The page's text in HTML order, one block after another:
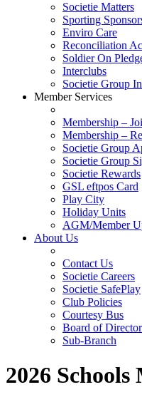
Societie Matters
Sporting
Enviro Care
Reconciliation
Soldier On
Interclubs
Societie Group
Member Services
Membership –
Membership –
Societie Group
Societie Group
Societie Rewards
GSL eftpos Card
Play City
Holiday Units
AGM/Member
About Us
Contact Us
Societie Careers
Societie SafePlay
Club Policies
Courtesy Bus
Board of
Sub-Branch
2026